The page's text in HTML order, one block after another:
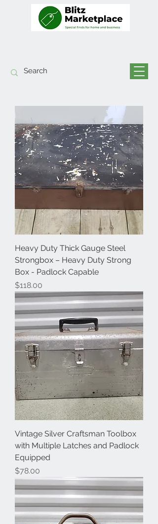
Heavy Duty Thick Gauge Steel
Strongbox – Heavy Duty Strong
Box - Padlock Capable
Price
$118.00
Vintage Silver Craftsman Toolbox
with Multiple Latches and Padlock
Equipped
Price
$78.00